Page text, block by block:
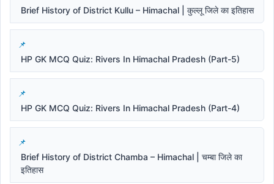
Brief History of District Kullu – Himachal | कुल्लू जिले का इतिहास
HP GK MCQ Quiz: Rivers In Himachal Pradesh (Part-5)
HP GK MCQ Quiz: Rivers In Himachal Pradesh (Part-4)
Brief History of District Chamba – Himachal | चम्बा जिले का
इतिहास